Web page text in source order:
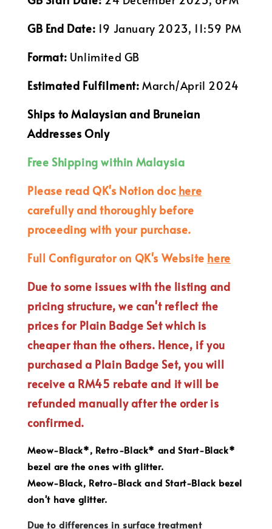
GB End Date: 19 January 2023, 11:59 PM
Format: Unlimited GB
Estimated Fulfilment:March/April 2024
Ships to Malaysian and Bruneian
Addresses Only
Free Shipping within Malaysia
Please read QK's Notion doc here
carefully and thoroughly before
proceeding with your purchase.
Full Configurator on QK's Website here
Due to some issues with the listing and
pricing structure, we can't reflect the
prices for Plain Badge Set which is
cheaper than the others. Hence, if you
purchased a Plain Badge Set, you will
receive a RM45 rebate and it will be
refunded manually after the order is
confirmed.
Meow-Black*, Retro-Black* and Start-Black*
bezel are the ones with glitter.
Meow-Black, Retro-Black and Start-Black bezel
don't have glitter.
Due to differences in surface treatment